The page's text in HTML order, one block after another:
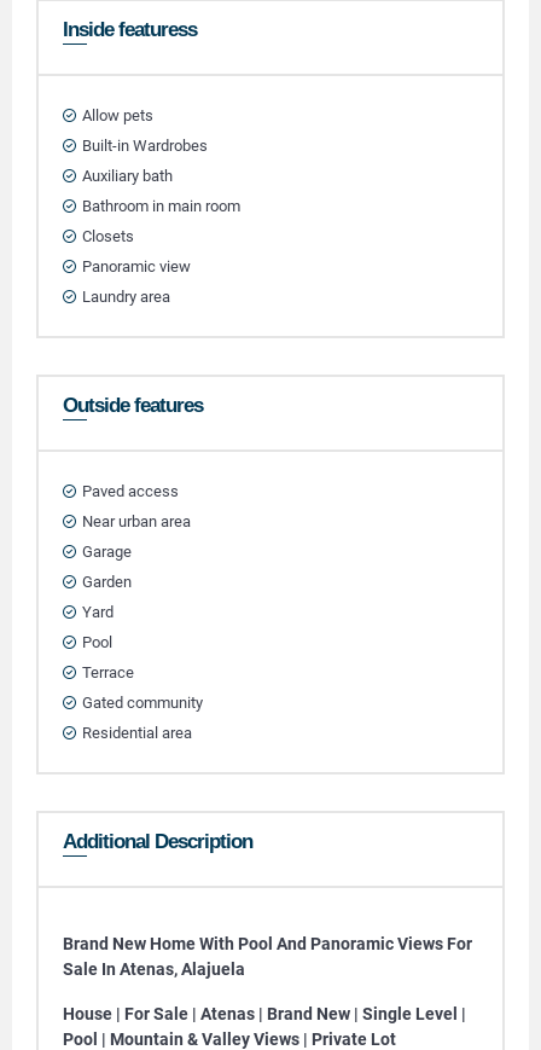
Inside featuress
Allow pets
Built-in Wardrobes
Auxiliary bath
Bathroom in main room
Closets
Panoramic view
Laundry area
Outside features
Paved access
Near urban area
Garage
Garden
Yard
Pool
Terrace
Gated community
Residential area
Additional Description
Brand New Home With Pool And Panoramic Views For
Sale In Atenas, Alajuela
House | For Sale | Atenas | Brand New | Single Level |
Pool | Mountain & Valley Views | Private Lot